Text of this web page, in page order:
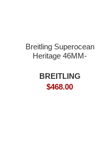
Breitling Superocean
Heritage 46MM-
BREITLING
$468.00